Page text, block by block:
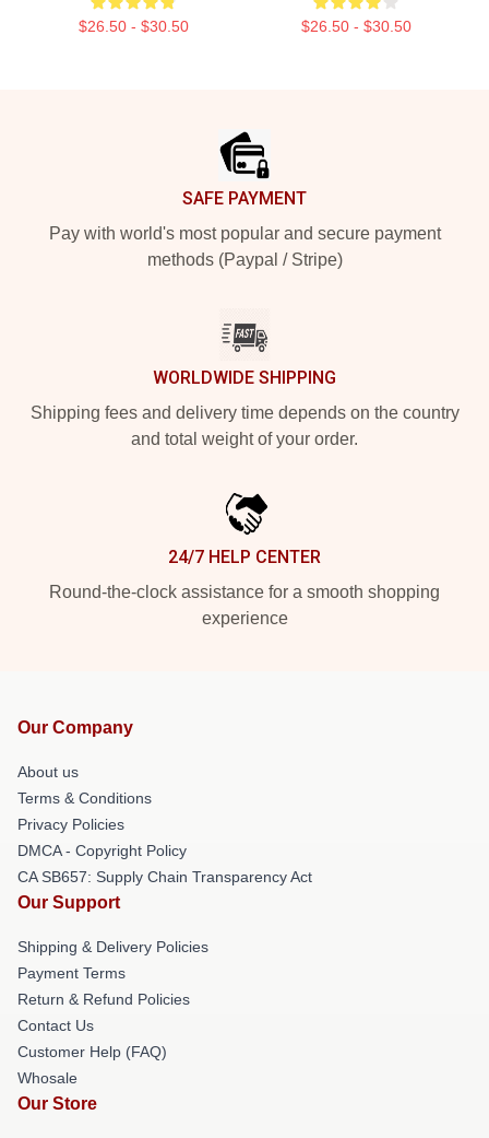
$26.50 - $30.50 $26.50 - $30.50
SAFE PAYMENT
Pay with world's most popular and secure payment
methods (Paypal / Stripe)
WORLDWIDE SHIPPING
Shipping fees and delivery time depends on the country
and total weight of your order.
24/7 HELP CENTER
Round-the-clock assistance for a smooth shopping
experience
Our Company
About us
Terms & Conditions
Privacy Policies
DMCA - Copyright Policy
CA SB657: Supply Chain Transparency Act
Our Support
Shipping & Delivery Policies
Payment Terms
Return & Refund Policies
Contact Us
Customer Help (FAQ)
Whosale
Our Store